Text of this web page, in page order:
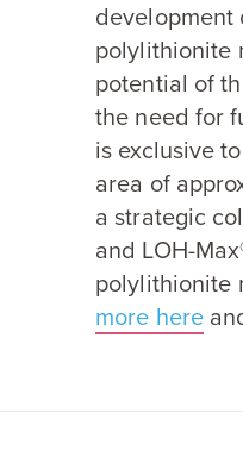
development
polylithionite
potential of
the need for
is exclusive
area of
a strategic
and LOH-
polylithionite
more here